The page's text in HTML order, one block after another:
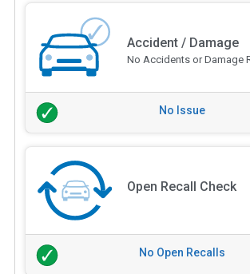
Accident / Damage
No Accidents or Damage
No Issue
Open Recall Check
No Open Recalls